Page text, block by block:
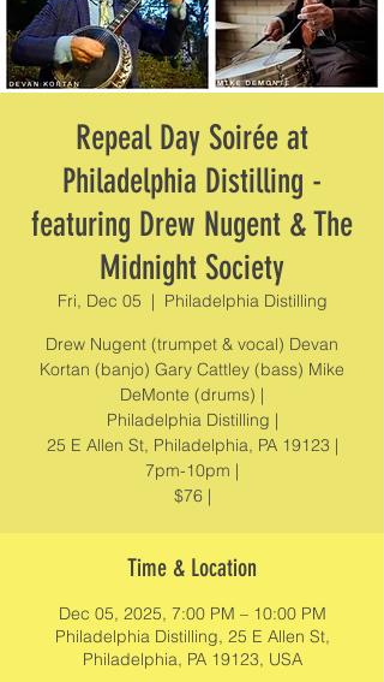
Repeal Day Soirée at
Philadelphia Distilling -
featuring Drew Nugent & The
Midnight Society
Fri, Dec 05
  |
Philadelphia Distilling
Drew Nugent (trumpet & vocal) Devan
Kortan (banjo) Gary Cattley (bass) Mike
DeMonte (drums) |
Philadelphia Distilling |
25 E Allen St, Philadelphia, PA 19123 |
7pm-10pm |
$76 |
Time & Location
Dec 05, 2025, 7:00 PM – 10:00 PM
Philadelphia Distilling, 25 E Allen St,
Philadelphia, PA 19123, USA